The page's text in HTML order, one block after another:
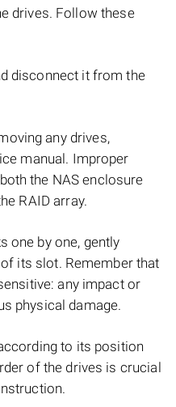
drives. Follow these
disconnect it from the
any drives,
manual. Improper
the NAS enclosure
RAID array.
one by one, gently
its slot. Remember that
any impact or
physical damage.
to its position
of the drives is crucial